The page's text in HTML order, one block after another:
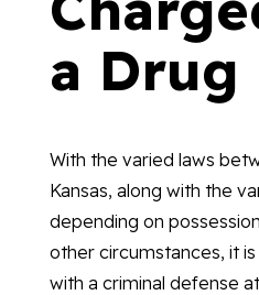
a Drug
With the varied laws
Kansas, along with the
depending on
other circumstances, it
with a criminal defense